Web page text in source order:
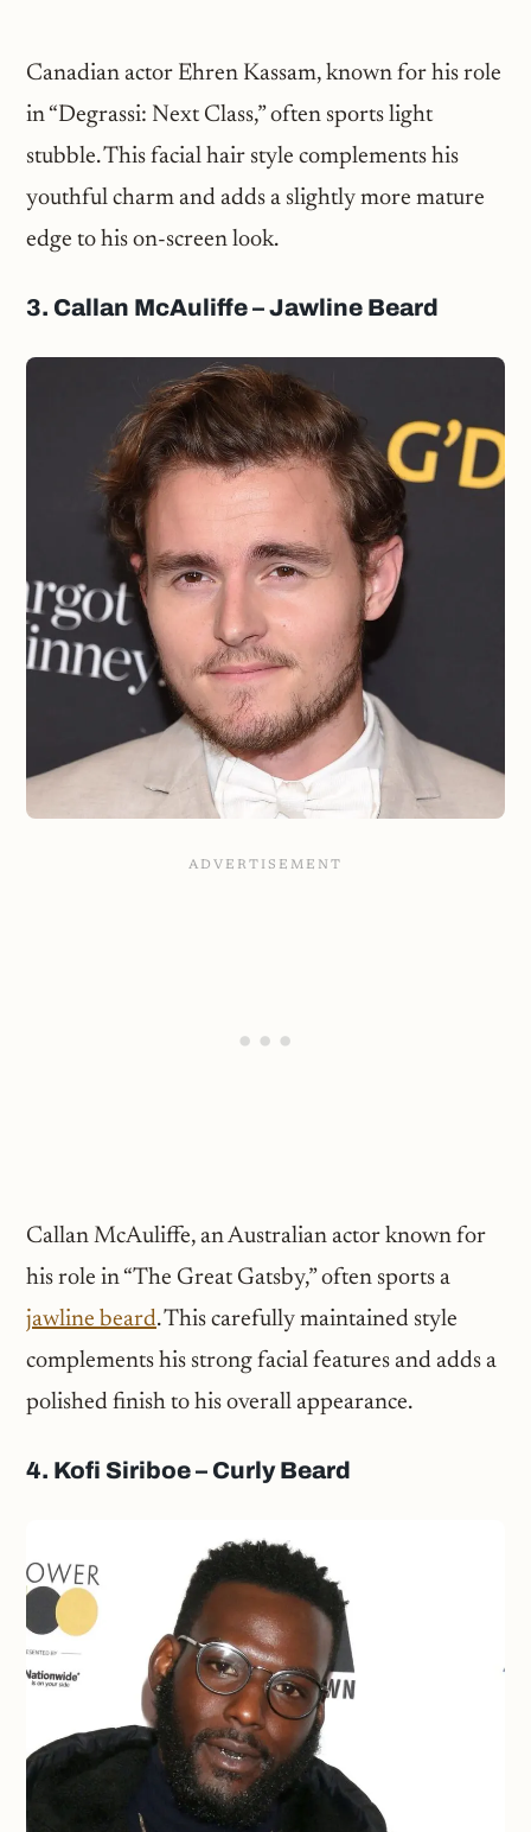
Canadian actor Ehren Kassam, known for his role
in “Degrassi: Next Class,” often sports light
stubble. This facial hair style complements his
youthful charm and adds a slightly more mature
edge to his on-screen look.
3. Callan McAuliffe – Jawline Beard
Callan McAuliffe, an Australian actor known for
his role in “The Great Gatsby,” often sports a
jawline beard. This carefully maintained style
complements his strong facial features and adds a
polished finish to his overall appearance.
4. Kofi Siriboe – Curly Beard